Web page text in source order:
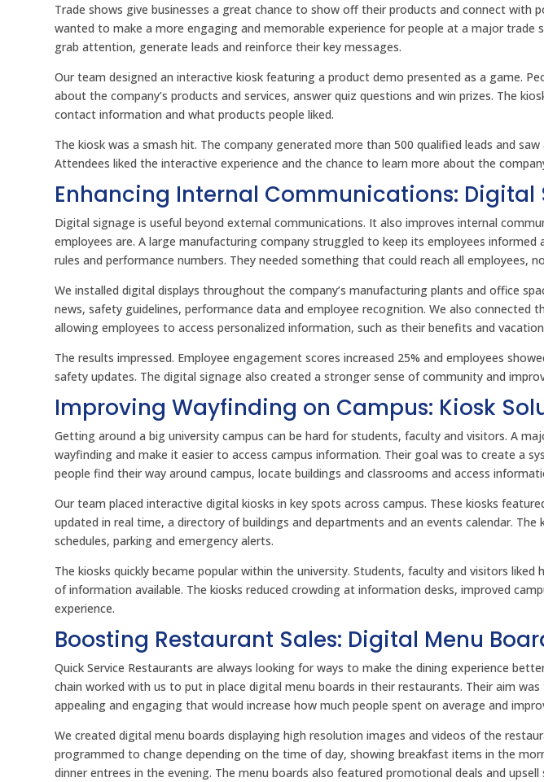
Trade shows give businesses a great chance to show off their products and connect with
wanted to make a more engaging and memorable experience for people at a major trade
grab attention, generate leads and reinforce their key messages.
Our team designed an interactive kiosk featuring a product demo presented as a game.
about the company’s products and services, answer quiz questions and win prizes. The
contact information and what products people liked.
The kiosk was a smash hit. The company generated more than 500 qualified leads and saw
Attendees liked the interactive experience and the chance to learn more about the
Enhancing Internal Communications: Digital
Digital signage is useful beyond external communications. It also improves internal
employees are. A large manufacturing company struggled to keep its employees
rules and performance numbers. They needed something that could reach all employees,
We installed digital displays throughout the company’s manufacturing plants and office
news, safety guidelines, performance data and employee recognition. We also connected
allowing employees to access personalized information, such as their benefits and vacation
The results impressed. Employee engagement scores increased 25% and employees
safety updates. The digital signage also created a stronger sense of community and
Improving Wayfinding on Campus: Kiosk
Getting around a big university campus can be hard for students, faculty and visitors. A
wayfinding and make it easier to access campus information. Their goal was to create a
people find their way around campus, locate buildings and classrooms and access
Our team placed interactive digital kiosks in key spots across campus. These kiosks
updated in real time, a directory of buildings and departments and an events calendar.
schedules, parking and emergency alerts.
The kiosks quickly became popular within the university. Students, faculty and visitors
of information available. The kiosks reduced crowding at information desks, improved
experience.
Boosting Restaurant Sales: Digital Menu
Quick Service Restaurants are always looking for ways to make the dining experience
chain worked with us to put in place digital menu boards in their restaurants. Their aim
appealing and engaging that would increase how much people spent on average and
We created digital menu boards displaying high resolution images and videos of the
programmed to change depending on the time of day, showing breakfast items in the
dinner entrees in the evening. The menu boards also featured promotional deals and